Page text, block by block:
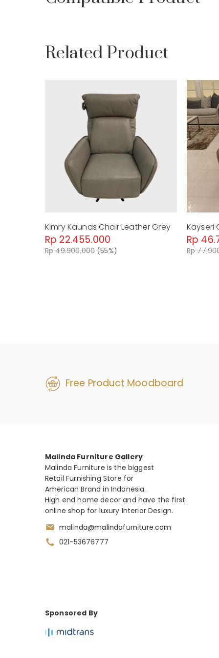
Related Product
Kimry Kaunas Chair Leather Grey
Rp 22.455.000
Rp 49.900.000 (55%)
Kayseri
Rp
Rp
Free Product Moodboard
Malinda Furniture Gallery
Malinda Furniture is the biggest
Retail Furnishing Store for
American Brand in Indonesia.
High end home decor and have the first
online shop for luxury Interior Design.
malinda@malindafurniture.com
021-53676777
Sponsored By